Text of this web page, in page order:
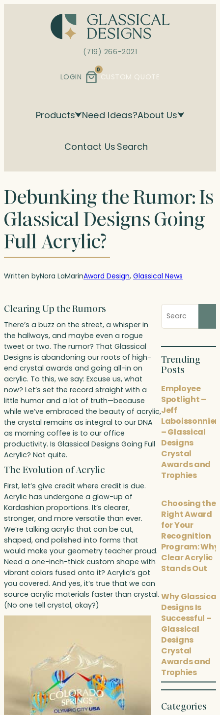
(719) 266-2021
LOGIN
0
CUSTOM QUOTE
Products Need Ideas?About Us
Contact Us Search
Debunking the Rumor: Is
Glassical Designs Going
Full Acrylic?
Written byNora LaMarinAward Design, Glassical News
Clearing Up the Rumors
There’s a buzz on the street, a whisper in
the hallways, and maybe even a rogue
tweet or two. The rumor? That Glassical
Designs is abandoning our roots of high-
end crystal awards and going all-in on
acrylic. To this, we say: Excuse us, what
now? Let’s set the record straight with a
little humor and a lot of truth—because
while we’ve embraced the beauty of acrylic,
the crystal remains as integral to our DNA
as morning coffee is to our office
productivity. Is Glassical Designs Going Full
Acrylic? Not quite.
The Evolution of Acrylic
First, let’s give credit where credit is due.
Acrylic has undergone a glow-up of
Kardashian proportions. It’s clearer,
stronger, and more versatile than ever.
We’re talking acrylic that can be cut,
shaped, and polished into forms that
would make your geometry teacher proud.
Need a one-inch-thick custom shape with
vibrant colors fused onto it? Acrylic’s got
you covered. And yes, it’s true that we can
source acrylic materials faster than crystal.
(No one tell crystal, okay?)
Search
blog
posts
Trending
Posts
Employee
Spotlight –
Jeff
– Glassical
Designs
Crystal
Awards and
Trophies
Choosing the
Right Award
for Your
Recognition
Program: Why
Clear Acrylic
Stands Out
Why Glassical
Designs Is
Successful –
Glassical
Designs
Crystal
Awards and
Trophies
Categories